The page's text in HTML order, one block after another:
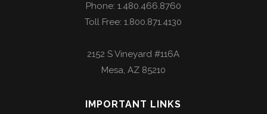
Phone: 1.480.466.8760
Toll Free: 1.800.871.4130
2152 S Vineyard #116A
Mesa, AZ 85210
IMPORTANT LINKS